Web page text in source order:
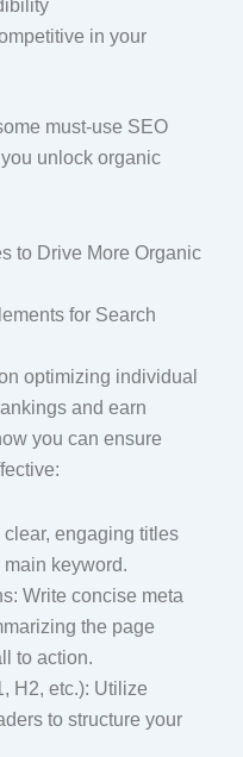
in your
must-use SEO
unlock organic
to Drive More Organic
for Search
optimizing individual
and earn
you can ensure
clear, engaging titles
keyword.
Write concise meta
the page
to action.
H2, etc.): Utilize
to structure your